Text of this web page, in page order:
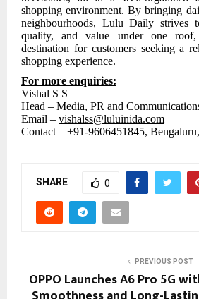
shopping environment. By bringing
neighbourhoods, Lulu Daily strives
quality, and value under one
destination for customers seeking a
shopping experience.
For more enquiries:
Vishal S S
Head – Media, PR and
Email – vishalss@luluinida.com
Contact – +91-9606451845,
SHARE 0
PREVIOUS POST
OPPO Launches A6 Pro 5G